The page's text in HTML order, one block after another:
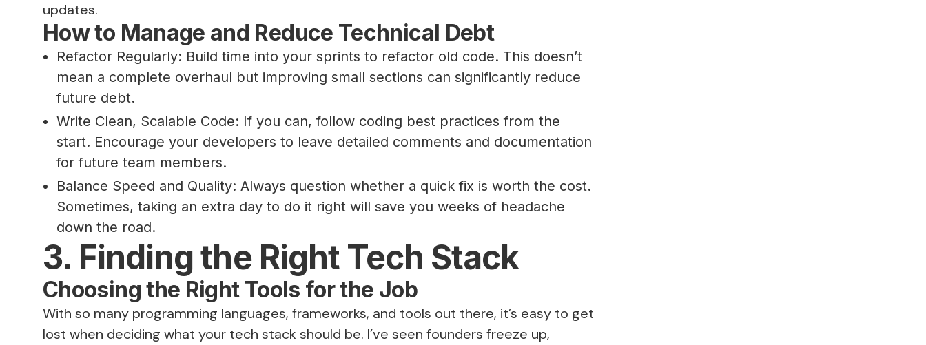
updates.
How to Manage and Reduce Technical Debt
Refactor Regularly: Build time into your sprints to refactor old code. This doesn’t
mean a complete overhaul but improving small sections can significantly reduce
future debt.
Write Clean, Scalable Code: If you can, follow coding best practices from the
start. Encourage your developers to leave detailed comments and documentation
for future team members.
Balance Speed and Quality: Always question whether a quick fix is worth the cost.
Sometimes, taking an extra day to do it right will save you weeks of headache
down the road.
3. Finding the Right Tech Stack
Choosing the Right Tools for the Job
With so many programming languages, frameworks, and tools out there, it’s easy to get
lost when deciding what your tech stack should be. I’ve seen founders freeze up,